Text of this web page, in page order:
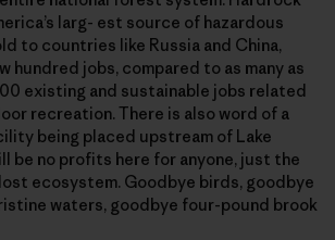
larg- est source of hazardous
to countries like Russia and China,
hundred jobs, compared to as many as
existing and sustainable jobs related
recreation. There is also word of a
being placed upstream of Lake
be no profits here for anyone, just the
ecosystem. Goodbye birds, goodbye
waters, goodbye four-pound brook